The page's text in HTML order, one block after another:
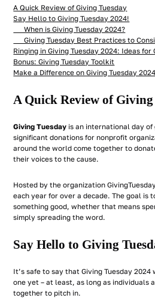
A Quick Review of Giving Tuesday
Say Hello to Giving Tuesday 2024!
When is Giving Tuesday 2024?
Giving Tuesday Best Practices to
Ringing in Giving Tuesday 2024: Ideas
Bonus: Giving Tuesday Toolkit
Make a Difference on Giving Tuesday
A Quick Review of Giving
Giving Tuesday is an international day
significant donations for nonprofit
around the world come together to
their voices to the cause.
Hosted by the organization
each year for over a decade. The goal is
something good, whether that means
simply spreading the word.
Say Hello to Giving
It’s safe to say that Giving Tuesday
one yet – at least, as long as individuals
together to pitch in.